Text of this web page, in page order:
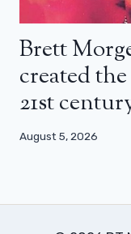
Brett
created
21st
August 5, 2026